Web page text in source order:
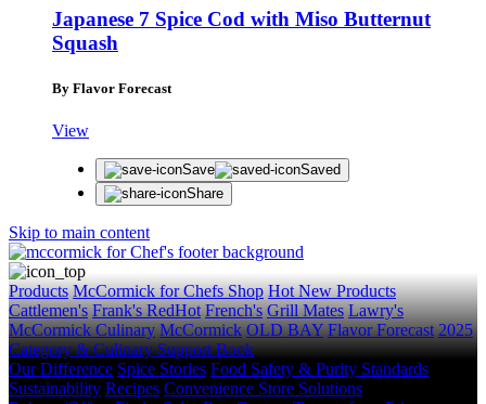
Japanese 7 Spice Cod with Miso Butternut
Squash
By Flavor Forecast
View
Save
Saved
Share
Skip to main content
Products McCormick for Chefs Shop Hot New Products
Cattlemen's Frank's RedHot French's Grill Mates Lawry's
McCormick Culinary McCormick OLD BAY Flavor Forecast 2025
Category & Culinary Support Book
Our Difference Spice Stories Food Safety & Purity Standards
Sustainability Recipes Convenience Store Solutions